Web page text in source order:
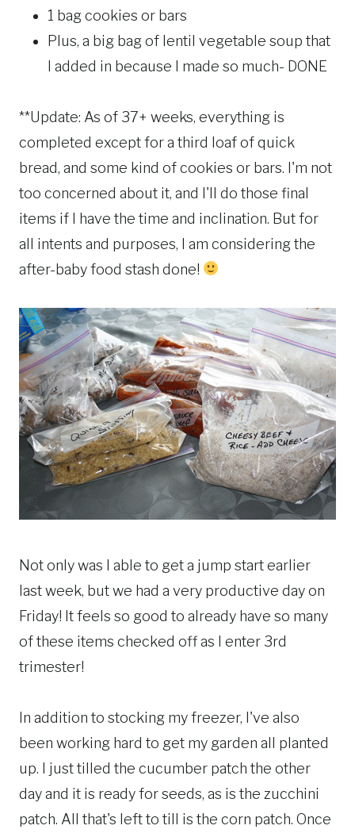
1 bag cookies or bars
Plus, a big bag of lentil vegetable soup that
I added in because I made so much- DONE
**Update: As of 37+ weeks, everything is
completed except for a third loaf of quick
bread, and some kind of cookies or bars. I'm not
too concerned about it, and I'll do those final
items if I have the time and inclination. But for
all intents and purposes, I am considering the
after-baby food stash done!
Not only was I able to get a jump start earlier
last week, but we had a very productive day on
Friday! It feels so good to already have so many
of these items checked off as I enter 3rd
trimester!
In addition to stocking my freezer, I've also
been working hard to get my garden all planted
up. I just tilled the cucumber patch the other
day and it is ready for seeds, as is the zucchini
patch. All that's left to till is the corn patch. Once